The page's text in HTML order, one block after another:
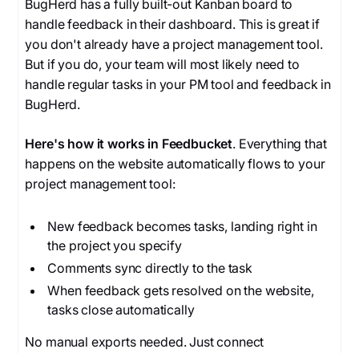
BugHerd has a fully built-out Kanban board to
handle feedback in their dashboard. This is great if
you don't already have a project management tool.
But if you do, your team will most likely need to
handle regular tasks in your PM tool and feedback in
BugHerd.
Here's how it works in Feedbucket. Everything that
happens on the website automatically flows to your
project management tool:
New feedback becomes tasks, landing right in
the project you specify
Comments sync directly to the task
When feedback gets resolved on the website,
tasks close automatically
No manual exports needed. Just connect